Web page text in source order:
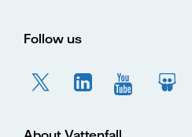
Follow us